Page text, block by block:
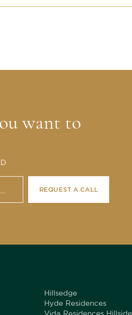
want to
REQUEST A CALL
Hillsedge
Hyde Residences